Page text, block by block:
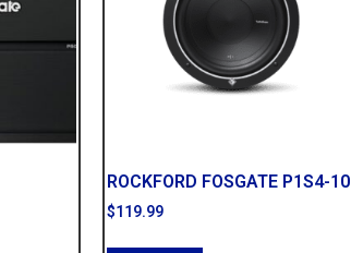
ROCKFORD FOSGATE P1S4-10
$119.99